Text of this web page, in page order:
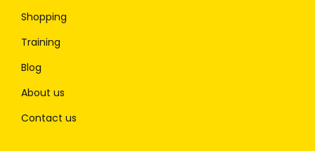
Shopping
Training
Blog
About us
Contact us